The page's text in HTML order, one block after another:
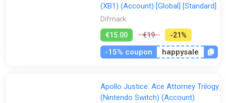
(XB1) (Account) [Global] [Standard]
Difmark
€15.00 €19 -21%
-15% coupon happysale
Apollo Justice: Ace Attorney Trilogy
(Nintendo Switch) (Account)